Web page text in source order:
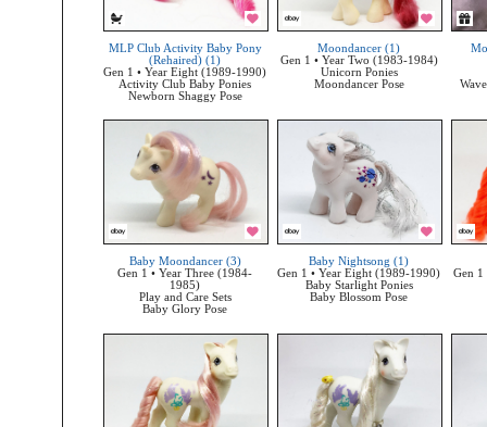
MLP Club Activity Baby Pony
(Rehaired) (1)
Gen 1 • Year Eight (1989-1990)
Activity Club Baby Ponies
Newborn Shaggy Pose
Moondancer (1)
Gen 1 • Year Two (1983-1984)
Unicorn Ponies
Moondancer Pose
Baby Moondancer (3)
Gen 1 • Year Three (1984-
1985)
Play and Care Sets
Baby Glory Pose
Baby Nightsong (1)
Gen 1 • Year Eight (1989-1990)
Baby Starlight Ponies
Baby Blossom Pose
Gen 1